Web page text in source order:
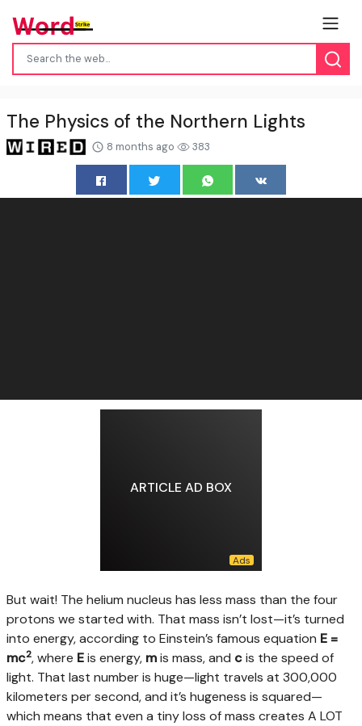
The Physics of the Northern Lights
8 months ago 383
ARTICLE AD BOX
But wait! The helium nucleus has less mass than the four
protons we started with. That mass isn’t lost—it’s turned
into energy, according to Einstein’s famous equation E =
mc2, where Eis energy, mis mass, and cis the speed of
light. That last number is huge—light travels at 300,000
kilometers per second, and it’s hugeness is squared—
which means that even a tiny loss of mass creates A LOT